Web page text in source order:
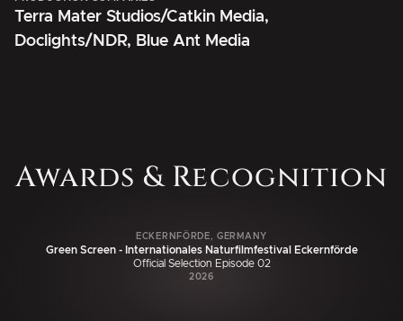
Terra Mater Studios/Catkin Media,
Doclights/NDR, Blue Ant Media
Awards & Recognition
ECKERNFÖRDE, GERMANY
Green Screen - Internationales Naturfilmfestival Eckernförde
Official Selection Episode 02
2026